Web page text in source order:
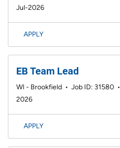
Jul-2026
APPLY
EB Team Lead
WI - Brookfield • Job ID: 31580 •
2026
APPLY